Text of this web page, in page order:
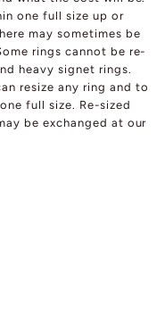
one full size up or
may sometimes be
rings cannot be re-
heavy signet rings.
resize any ring and to
full size. Re-sized
be exchanged at our